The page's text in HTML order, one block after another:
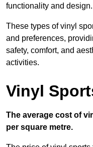
functionality and design.
These types of vinyl
and preferences,
safety, comfort, and
activities.
Vinyl
The average cost of
per square metre.